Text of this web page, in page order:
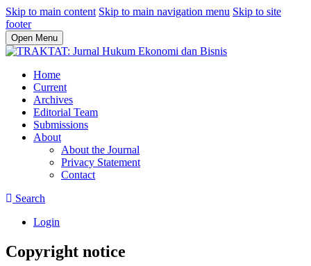
Skip to main content Skip to main navigation menu Skip to site
footer
Open Menu
Home
Current
Archives
Editorial Team
Submissions
About
About the Journal
Privacy Statement
Contact
Search
Login
Copyright notice